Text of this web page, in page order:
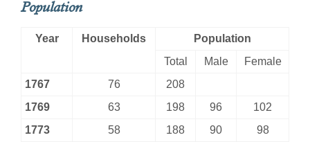
Population
Year Households
Population
Total
Male
Female
1767
76
208
1769
63 198 96
102
1773
58 188 90
98